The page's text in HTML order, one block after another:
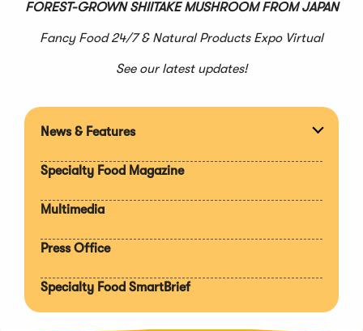
FOREST-GROWN SHIITAKE MUSHROOM FROM JAPAN
Fancy Food 24/7 & Natural Products Expo Virtual
See our latest updates!
News & Features
Specialty Food Magazine
Multimedia
Press Office
Specialty Food SmartBrief